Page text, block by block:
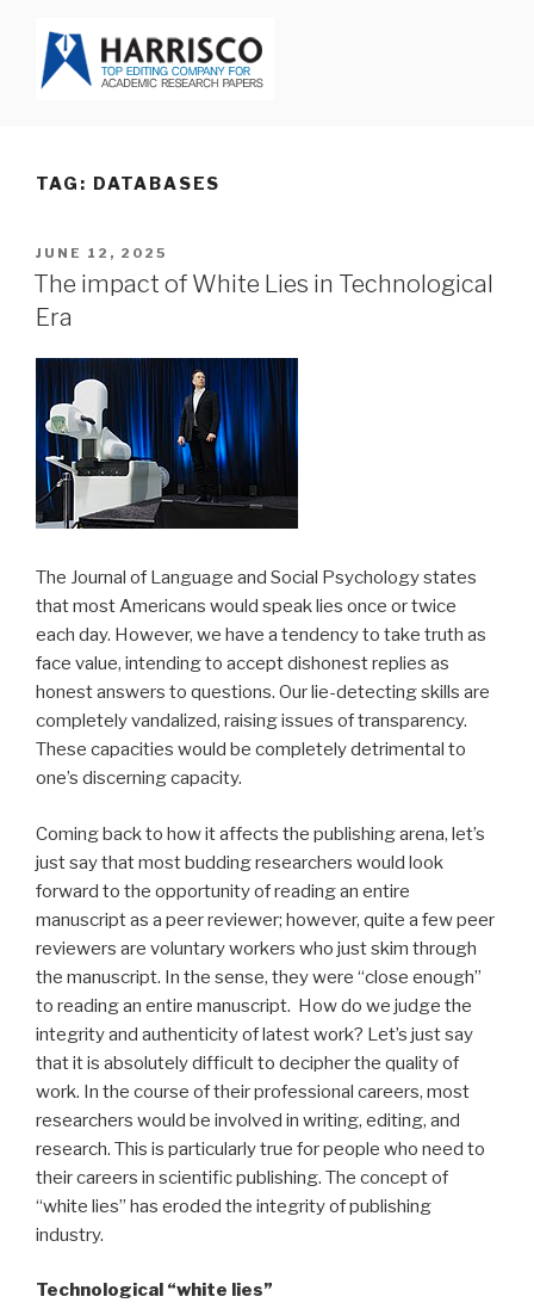
content
TAG: DATABASES
POSTED
ON
JUNE 12, 2025
The impact of White Lies in Technological
Era
The Journal of Language and Social Psychology states
that most Americans would speak lies once or twice
each day. However, we have a tendency to take truth as
face value, intending to accept dishonest replies as
honest answers to questions. Our lie-detecting skills are
completely vandalized, raising issues of transparency.
These capacities would be completely detrimental to
one’s discerning capacity.
Coming back to how it affects the publishing arena, let’s
just say that most budding researchers would look
forward to the opportunity of reading an entire
manuscript as a peer reviewer; however, quite a few peer
reviewers are voluntary workers who just skim through
the manuscript. In the sense, they were “close enough”
to reading an entire manuscript. How do we judge the
integrity and authenticity of latest work? Let’s just say
that it is absolutely difficult to decipher the quality of
work. In the course of their professional careers, most
researchers would be involved in writing, editing, and
research. This is particularly true for people who need to
their careers in scientific publishing. The concept of
“white lies” has eroded the integrity of publishing
industry.
Technological “white lies”